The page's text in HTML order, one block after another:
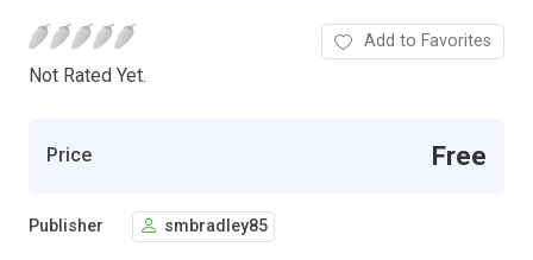
Not Rated Yet.
Add to Favorites
Price Free
Publisher smbradley85